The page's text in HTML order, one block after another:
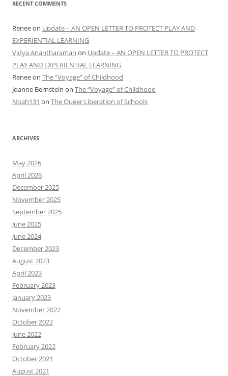
RECENT COMMENTS
Reneeon Update – AN OPEN LETTER TO PROTECT PLAY AND
EXPERIENTIAL LEARNING
Vidya Anantharaman on Update – AN OPEN LETTER TO PROTECT
PLAY AND EXPERIENTIAL LEARNING
Reneeon The “Voyage” of Childhood
Joanne Bernstein on The “Voyage” of Childhood
Noah131 on The Queer Liberation of Schools
ARCHIVES
May 2026
April 2026
December 2025
November 2025
September 2025
June 2025
June 2024
December 2023
August 2023
April 2023
February 2023
January 2023
November 2022
October 2022
June 2022
February 2022
October 2021
August 2021